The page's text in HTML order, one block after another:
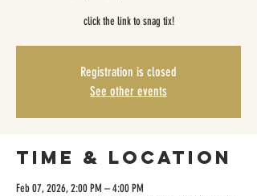
click the link to snag tix!
Registration is closed
See other events
Time & Location
Feb 07, 2026, 2:00 PM – 4:00 PM